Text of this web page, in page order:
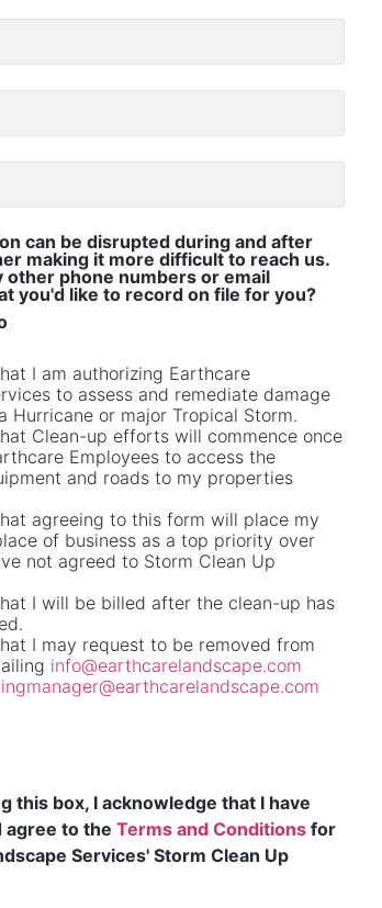
can be disrupted during and after
making it more difficult to reach us.
other phone numbers or email
you'd like to record on file for you?
I am authorizing Earthcare
to assess and remediate damage
Hurricane or major Tropical Storm.
Clean-up efforts will commence once
Employees to access the
and roads to my properties
agreeing to this form will place my
of business as a top priority over
not agreed to Storm Clean Up
I will be billed after the clean-up has
I may request to be removed from
info@earthcarelandscape.com
this box, I acknowledge that I have
agree to the Terms and Conditionsfor
Services' Storm Clean Up